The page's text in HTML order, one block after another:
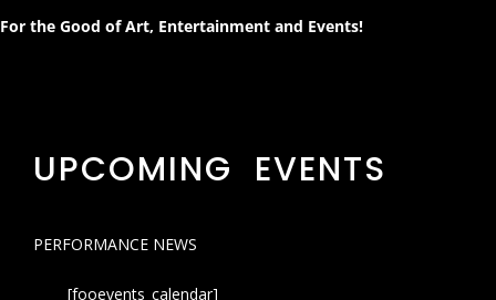
For the Good of Art, Entertainment and Events!
UPCOMING EVENTS
PERFORMANCE NEWS
[fooevents_calendar]